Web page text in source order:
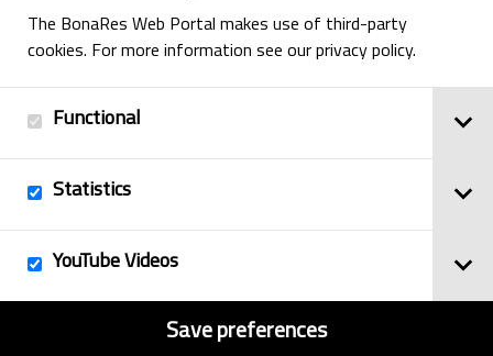
The BonaRes Web Portal makes use of third-party
cookies. For more information see our privacy policy.
Functional
Statistics
YouTube Videos
Save preferences
Contact
Sitemap
BonaRes